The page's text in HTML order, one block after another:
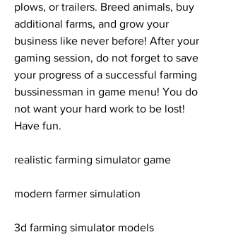
plows, or trailers. Breed animals, buy
additional farms, and grow your
business like never before! After your
gaming session, do not forget to save
your progress of a successful farming
bussinessman in game menu! You do
not want your hard work to be lost!
Have fun.
realistic farming simulator game
modern farmer simulation
3d farming simulator models